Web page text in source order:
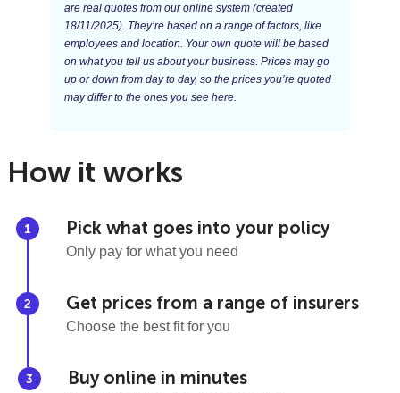
are real quotes from our online system (created
18/11/2025). They’re based on a range of factors, like
employees and location. Your own quote will be based
on what you tell us about your business. Prices may go
up or down from day to day, so the prices you’re quoted
may differ to the ones you see here.
How it works
Pick what goes into your policy
Only pay for what you need
Get prices from a range of insurers
Choose the best fit for you
Buy online in minutes